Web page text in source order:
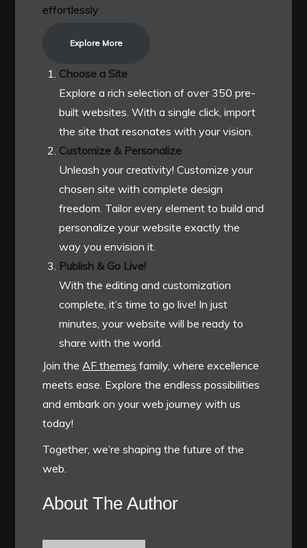
effortlessly
Explore More
Choose a Site
Explore a rich selection of over 350 pre-
built websites. With a single click, import
the site that resonates with your vision.
Customize & Personalize
Unleash your creativity! Customize your
chosen site with complete design
freedom. Tailor every element to build and
personalize your website exactly the
way you envision it.
Publish & Go Live!
With the editing and customization
complete, it’s time to go live! In just
minutes, your website will be ready to
share with the world.
Join theAF themes family, where excellence
meets ease. Explore the endless possibilities
and embark on your web journey with us
today!
Together, we’re shaping the future of the
web.
About The Author